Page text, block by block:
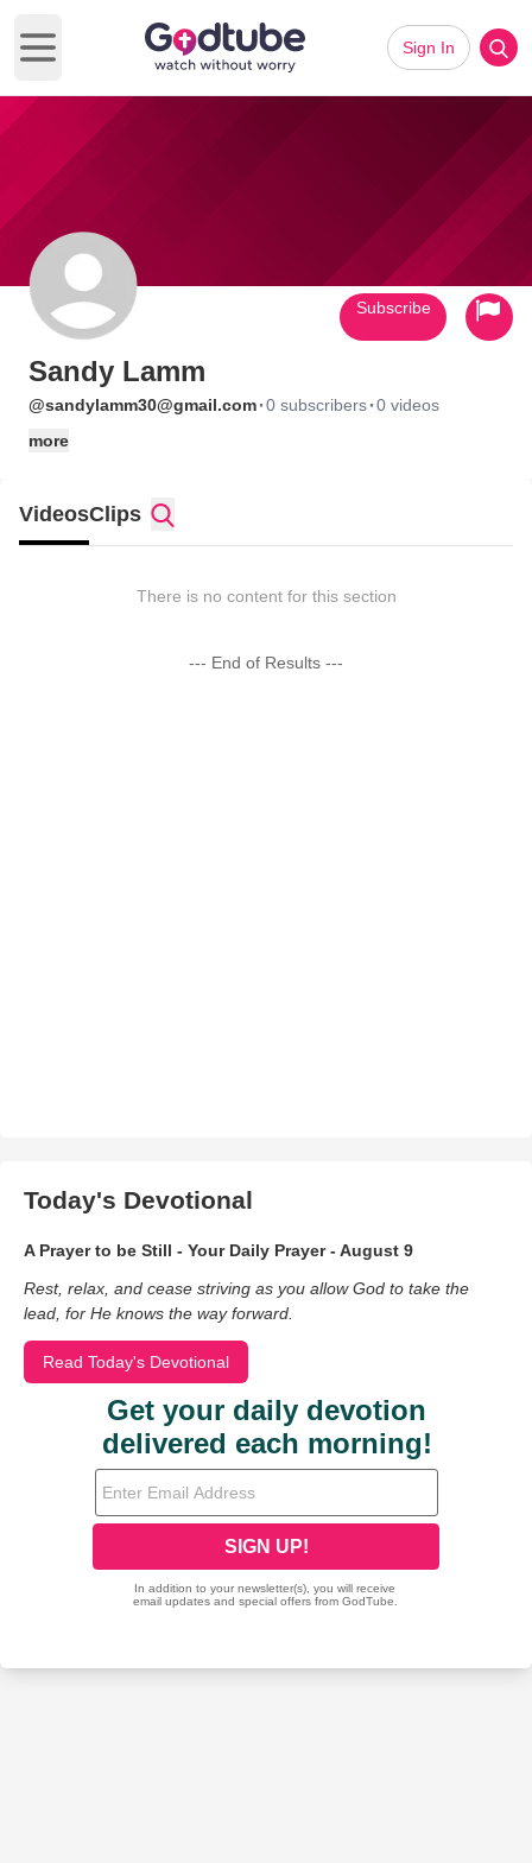
Open main menu
Sign In
Sandy Lamm
@sandylamm30@gmail.com·0 subscribers·0 videos
more
Subscribe
VideosClips
There is no content for this section
--- End of Results ---
Today's Devotional
A Prayer to be Still - Your Daily Prayer - August 9
Rest, relax, and cease striving as you allow God to take the
lead, for He knows the way forward.
Read Today's Devotional